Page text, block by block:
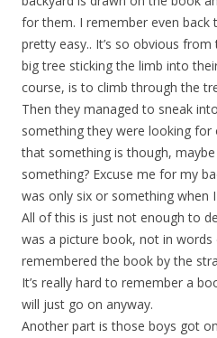
for them. I remember even back
pretty easy.. It’s so obvious
big tree sticking the limb into
course, is to climb through the
Then they managed to sneak
something they were looking for
that something is though,
something? Excuse me for my
was only six or something when
All of this is just not enough to
was a picture book, not in words
remembered the book by the
It’s really hard to remember a
will just go on anyway.
Another part is those boys got